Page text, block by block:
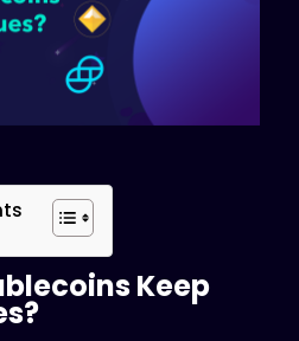
Keep